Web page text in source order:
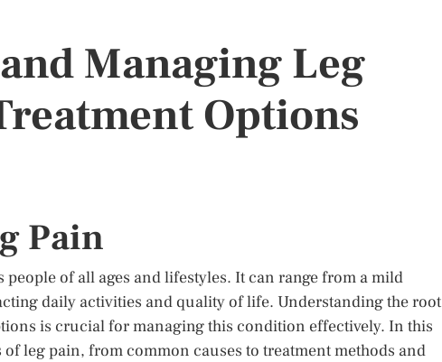
Managing Leg
Options
Pain
of all ages and lifestyles. It can range from a mild
daily activities and quality of life. Understanding the root
is crucial for managing this condition effectively. In this
leg pain, from common causes to treatment methods and